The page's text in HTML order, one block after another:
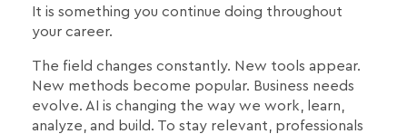
It is something you continue doing throughout
your career.
The field changes constantly. New tools appear.
New methods become popular. Business needs
evolve. AI is changing the way we work, learn,
analyze, and build. To stay relevant, professionals